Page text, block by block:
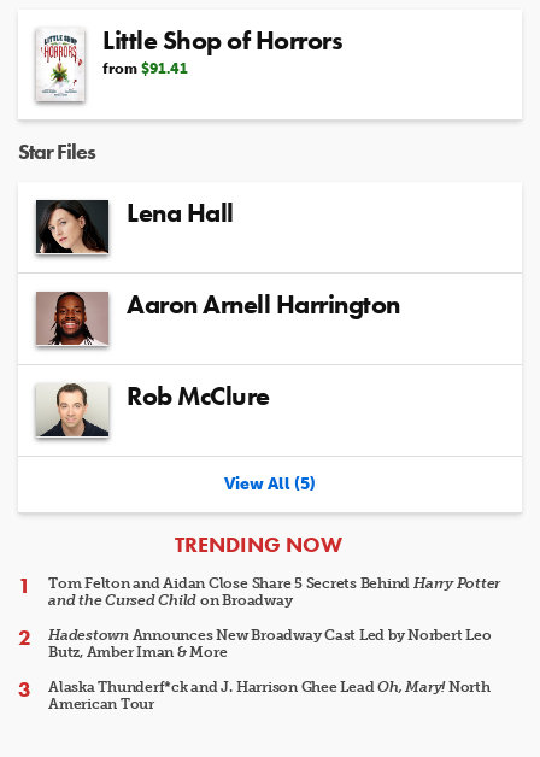
Little Shop of Horrors
from $91.41
Star Files
Lena Hall
Aaron Arnell Harrington
Rob McClure
View All (5)
ARTICLES
TRENDING NOW
Tom Felton and Aidan Close Share 5 Secrets Behind Harry Potter
and the Cursed Child on Broadway
HadestownAnnounces New Broadway Cast Led by Norbert Leo
Butz, Amber Iman & More
Alaska Thunderf*ck and J. Harrison Ghee LeadOh, Mary!North
American Tour